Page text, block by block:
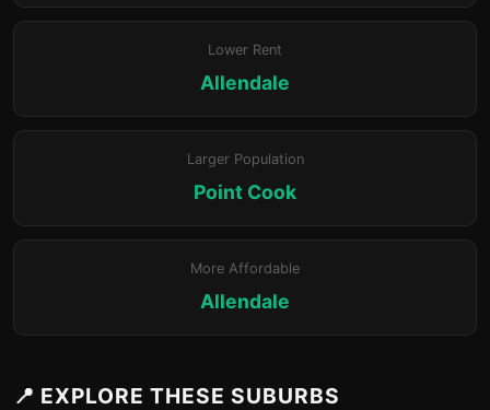
Lower Rent
Allendale
Larger Population
Point Cook
More Affordable
Allendale
📍 EXPLORE THESE SUBURBS